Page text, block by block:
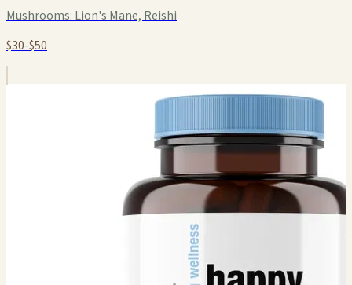
Mushrooms: Lion's Mane, Reishi
$30-$50